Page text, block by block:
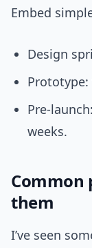
Embed
Design
Pre-
weeks.
Common
them
I’ve seen